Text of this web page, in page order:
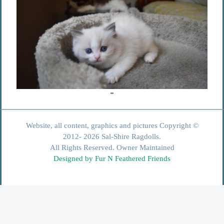
Website, all content, graphics and pictures Copyright ©
2012- 2026 Sal-Shire Ragdolls.
All Rights Reserved. Owner Maintained
Designed by Fur N Feathered Friends